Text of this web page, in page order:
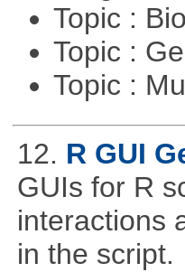
Topic :
Topic :
Topic :
12. R GUI
GUIs for R
interactions
in the script.